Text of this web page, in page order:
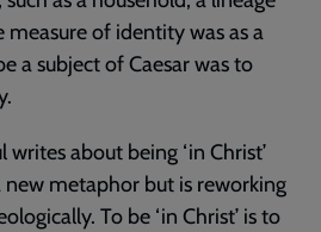
of identity was as a
a subject of Caesar was to
about being ‘in Christ’
new metaphor but is reworking
To be ‘in Christ’ is to